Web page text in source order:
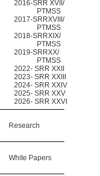
2016-SRR XVII/
PTMSS
2017-SRRXVIII/
PTMSS
2018-SRRXIX/
PTMSS
2019-SRRXX/
PTMSS
2022- SRR XXII
2023- SRR XXIII
2024- SRR XXIV
2025- SRR XXV
2026- SRR XXVI
Research
White Papers